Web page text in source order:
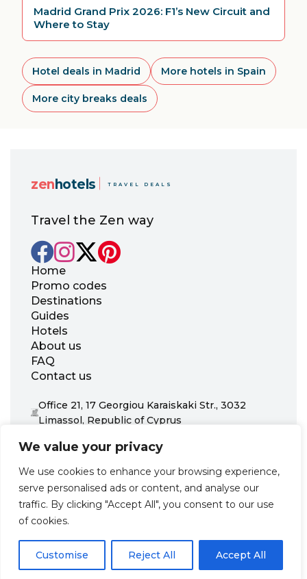
We value your privacy
We use cookies to enhance your browsing experience,
serve personalised ads or content, and analyse our
traffic. By clicking "Accept All", you consent to our use
of cookies.
Customise Reject All Accept All
Madrid Grand Prix 2026: F1’s New Circuit and
Where to Stay
Hotel deals in Madrid More hotels in Spain
More city breaks deals
zenhotels TRAVEL DEALS
Travel the Zen way
Home
Promo codes
Destinations
Guides
Hotels
About us
FAQ
Contact us
Office 21, 17 Georgiou Karaiskaki Str., 3032
Limassol, Republic of Cyprus
support@zenhotels.com
Our website is not responsible for price variations or availability,
as these are determined by our partners. Prices and availability
may change at any time without prior notice. We recommend
checking the latest details directly with the respective provider